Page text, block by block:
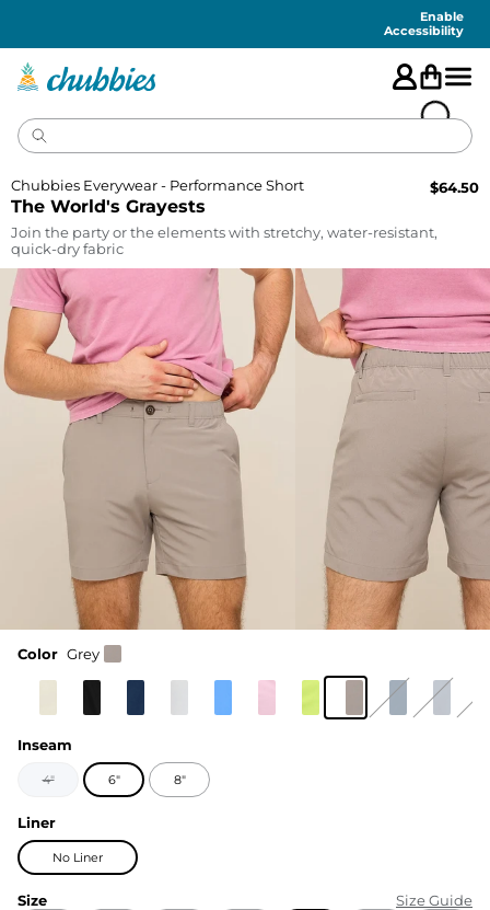
Enable
Accessibility
The World's Grayests
Chubbies Everywear - Performance Short $64.50
Join the party or the elements with stretchy, water-resistant,
quick-dry fabric
Color Grey
Inseam
4" 6" 8"
Liner
No Liner
Size Size Guide